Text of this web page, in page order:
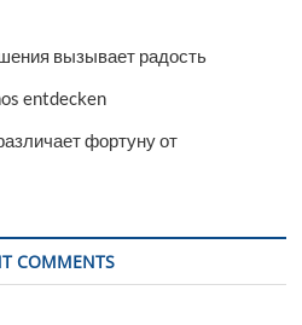
вызывает радость
entdecken
фортуну от
COMMENTS